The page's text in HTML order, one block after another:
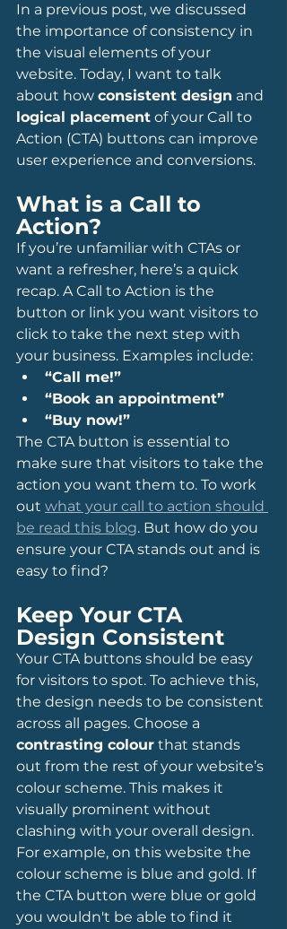
In a previous post, we discussed
the importance of consistency in
the visual elements of your
website. Today, I want to talk
about how consistent design and
logical placement of your Call to
Action (CTA) buttons can improve
user experience and conversions.
What is a Call to
Action?
If you’re unfamiliar with CTAs or
want a refresher, here’s a quick
recap. A Call to Action is the
button or link you want visitors to
click to take the next step with
your business. Examples include:
“Call me!”
“Book an appointment”
“Buy now!”
The CTA button is essential to
make sure that visitors to take the
action you want them to. To work
out what your call to action should
be read this blog. But how do you
ensure your CTA stands out and is
easy to find?
Keep Your CTA
Design Consistent
Your CTA buttons should be easy
for visitors to spot. To achieve this,
the design needs to be consistent
across all pages. Choose a
contrasting colour that stands
out from the rest of your website’s
colour scheme. This makes it
visually prominent without
clashing with your overall design.
For example, on this website the
colour scheme is blue and gold. If
the CTA button were blue or gold
you wouldn't be able to find it